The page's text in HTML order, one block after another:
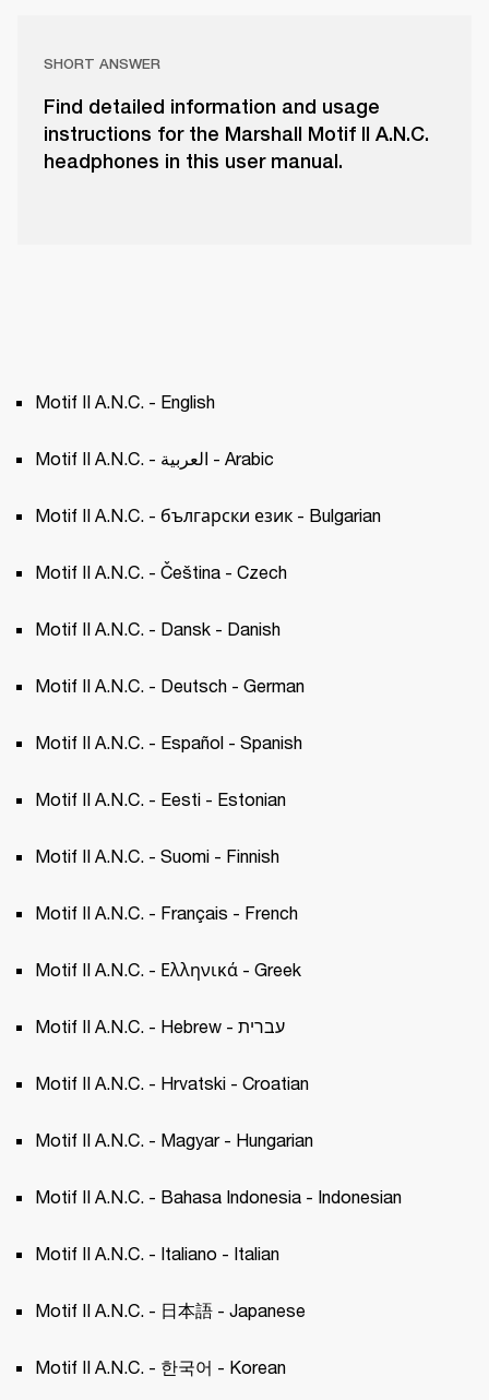
SHORT ANSWER
Find detailed information and usage
instructions for the Marshall Motif II A.N.C.
headphones in this user manual.
Motif II A.N.C. - English
Motif II A.N.C. - العربية - Arabic
Motif II A.N.C. - български език - Bulgarian
Motif II A.N.C. - Čeština - Czech
Motif II A.N.C. - Dansk - Danish
Motif II A.N.C. - Deutsch - German
Motif II A.N.C. - Español - Spanish
Motif II A.N.C. - Eesti - Estonian
Motif II A.N.C. - Suomi - Finnish
Motif II A.N.C. - Français - French
Motif II A.N.C. - Ελληνικά - Greek
Motif II A.N.C. - Hebrew - עברית
Motif II A.N.C. - Hrvatski - Croatian
Motif II A.N.C. - Magyar - Hungarian
Motif II A.N.C. - Bahasa Indonesia - Indonesian
Motif II A.N.C. - Italiano - Italian
Motif II A.N.C. - 日本語 - Japanese
Motif II A.N.C. - 한국어 - Korean